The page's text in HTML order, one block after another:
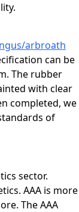
arbroath
can be
The rubber
with clear
completed, we
of
sector.
AAA is more
The AAA